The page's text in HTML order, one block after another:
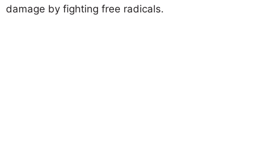
damage by fighting free radicals.